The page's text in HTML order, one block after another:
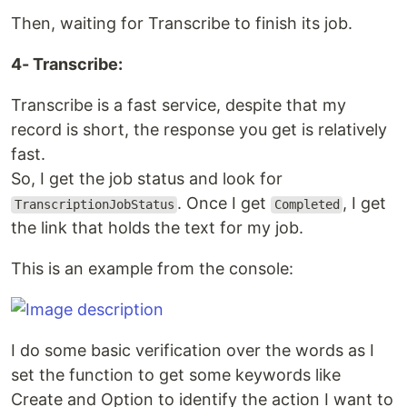
Then, waiting for Transcribe to finish its job.
4- Transcribe:
Transcribe is a fast service, despite that my
record is short, the response you get is relatively
fast.
So, I get the job status and look for
TranscriptionJobStatus . Once I get Completed , I get
the link that holds the text for my job.
This is an example from the console:
I do some basic verification over the words as I
set the function to get some keywords like
Create and Option to identify the action I want to